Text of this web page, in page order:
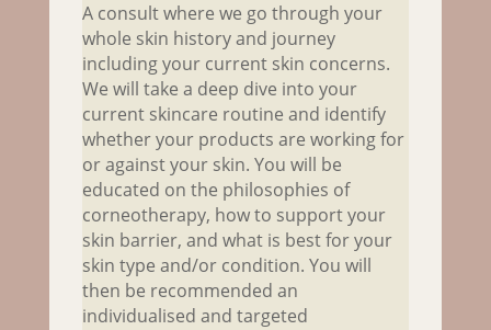
A consult where we go through your
whole skin history and journey
including your current skin concerns.
We will take a deep dive into your
current skincare routine and identify
whether your products are working for
or against your skin. You will be
educated on the philosophies of
corneotherapy, how to support your
skin barrier, and what is best for your
skin type and/or condition. You will
then be recommended an
individualised and targeted